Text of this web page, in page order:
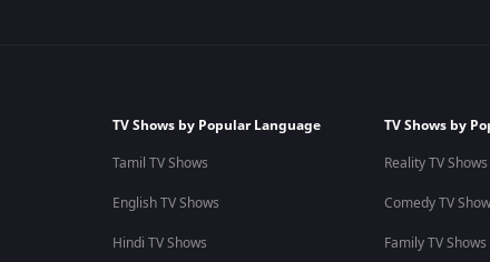
TV Shows by Popular Language
Tamil TV Shows
English TV Shows
Hindi TV Shows
TV Shows by
Reality TV Shows
Comedy TV
Family TV Shows